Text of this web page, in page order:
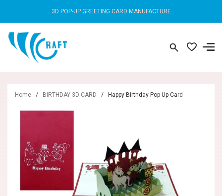
3D POP-UP GREETING CARD MANUFACTURE
Home / BIRTHDAY 3D CARD / Happy Birthday Pop Up Card